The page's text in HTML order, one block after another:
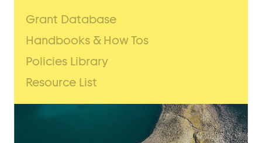
Grant Database
Handbooks & How Tos
Policies Library
Resource List